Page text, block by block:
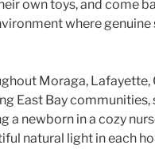
own toys, and come
where
Moraga, Lafayette,
East Bay
a newborn in a cozy
natural light in each